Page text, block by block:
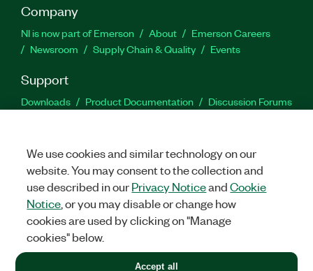
Company
NI is now part of Emerson About
Emerson Careers
Newsroom
Supply Chain & Quality Events
Support
Downloads Product Documentation
Discussion Forums
Facebook
TwitterLinkedIn
©2026NATIONAL INSTRUMENTS CORP. ALL RIGHTS RESERVED.
+1 877 388 1952
We use cookies and similar technology on our
website. You may consent to the collection and
use described in ourPrivacy NoticeandCookie
Notice , or you may disable or change how
cookies are used by clicking on "Manage
cookies" below.
Accept all